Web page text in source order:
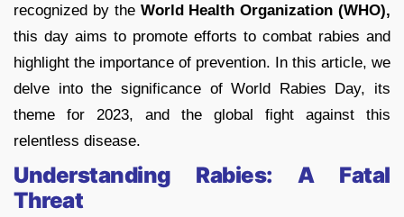
recognized by the World Health Organization (WHO),
this day aims to promote efforts to combat rabies and
highlight the importance of prevention. In this article, we
delve into the significance of World Rabies Day, its
theme for 2023, and the global fight against this
relentless disease.
Understanding Rabies: A Fatal
Threat